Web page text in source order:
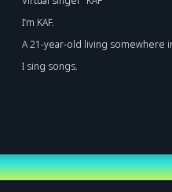
I’m KAF.
A 21-year-old living somewhere
I sing songs.